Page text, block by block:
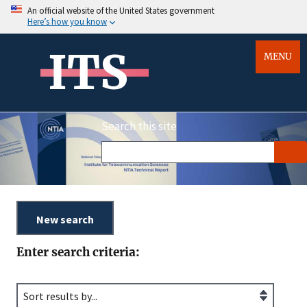
An official website of the United States government
Here’s how you know
ITS MENU
Search this site
Enter search criteria: